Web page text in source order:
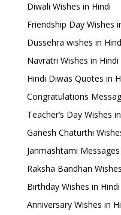
Diwali Wishes in Hindi
Friendship Day Wishes
Dussehra wishes in
Navratri Wishes in Hindi
Hindi Diwas Quotes in
Congratulations
Teacher’s Day Wishes
Ganesh Chaturthi
Janmashtami
Raksha Bandhan
Birthday Wishes in Hindi
Anniversary Wishes in